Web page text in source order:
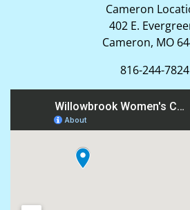
Cameron
402 E.
Cameron, MO
816-244-7824